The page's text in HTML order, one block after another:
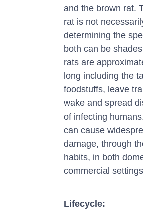
and the brown rat.
rat is not
determining the
both can be
rats are
long including the
foodstuffs, leave
wake and spread
of infecting
can cause
damage, through
habits, in both
commercial
Lifecycle: